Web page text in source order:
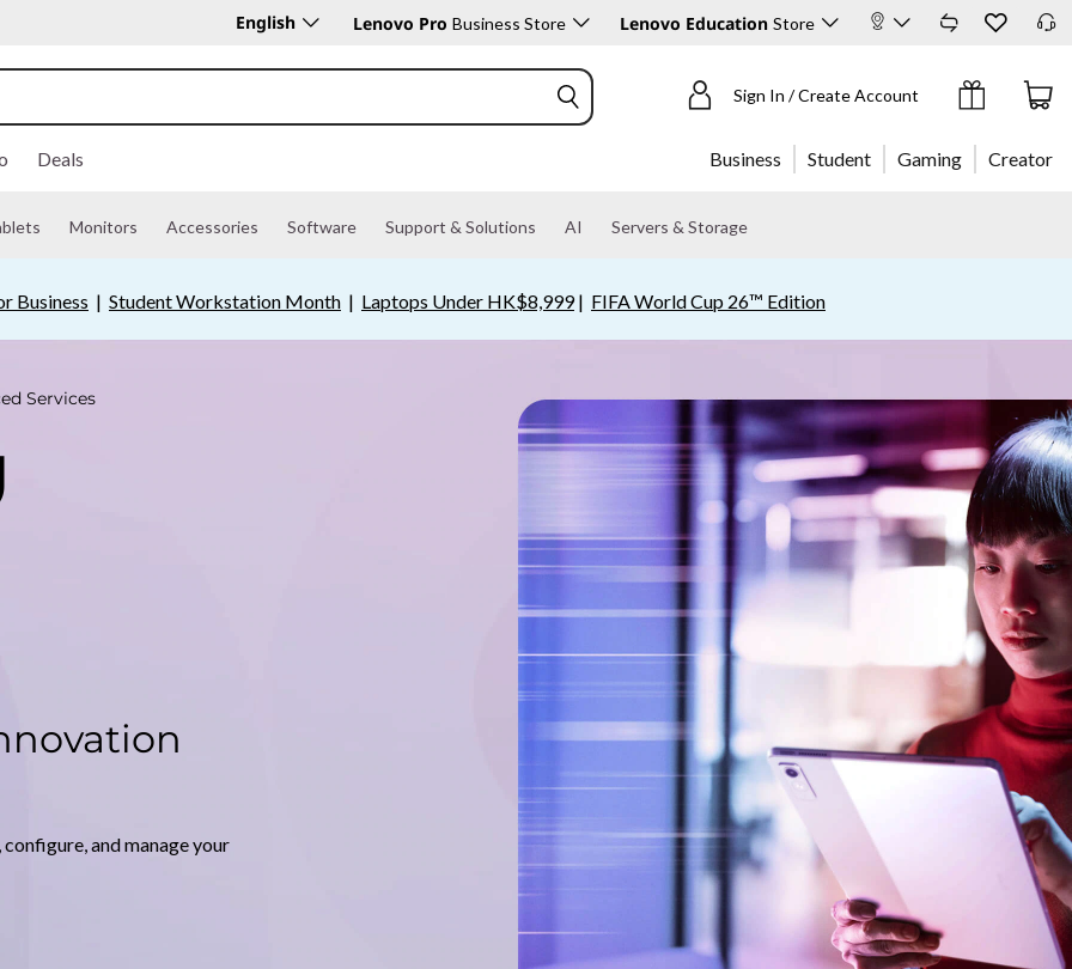
English Lenovo Pro Business Store Lenovo Education Store
Sign In / Create Account
Deals Business Student Gaming Creator
Monitors Accessories Software Support & Solutions AI Servers & Storage
Business | Student Workstation Month| Laptops Under HK$8,999 | FIFA World Cup 26™ Edition
Services
and manage your